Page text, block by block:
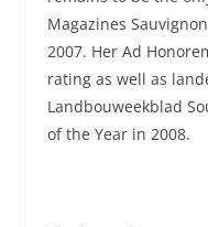
Magazines
2007. Her Ad
rating as well as
Landbouweekblad
of the Year in 2008.